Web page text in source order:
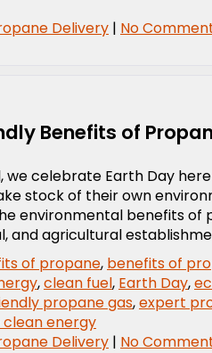
Delivery | No
Benefits of
we celebrate Earth Day
stock of their own
environmental benefits of
and agricultural
of propane, benefits of
,clean fuel, Earth Day,
propane gas,expert
energy
Delivery | No